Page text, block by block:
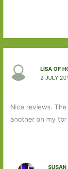
LISA OF
2 JULY
Nice reviews.
another on my
SUSAN